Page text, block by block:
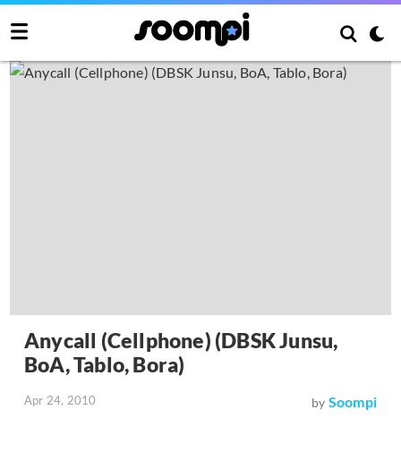
Anycall (Cellphone) (DBSK Junsu,
BoA, Tablo, Bora)
Apr 24, 2010 by Soompi